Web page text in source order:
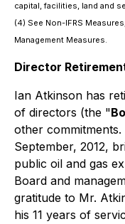
capital, facilities, land and
(4) See Non-IFRS
Management Measures.
Director
Ian Atkinson has
of directors (the "
other
September, 2012,
public oil and gas
Board and
gratitude to Mr.
his 11 years of